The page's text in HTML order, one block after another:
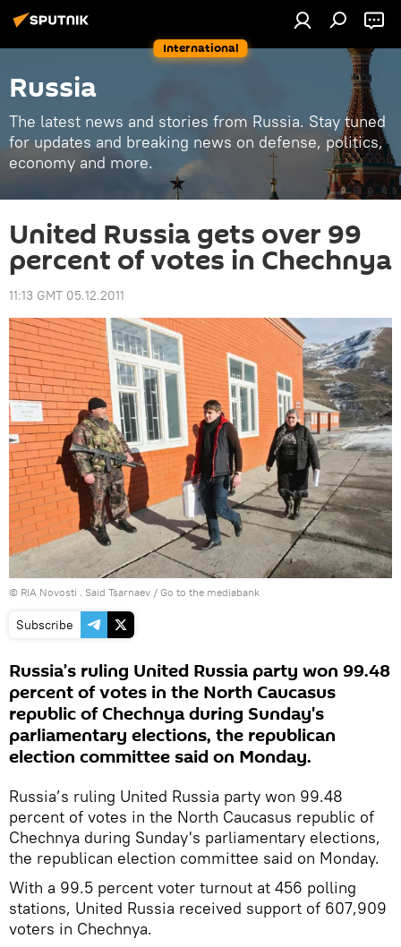
International
Russia
The latest news and stories from Russia. Stay tuned
for updates and breaking news on defense, politics,
economy and more.
United Russia gets over 99
percent of votes in Chechnya
11:13 GMT 05.12.2011
© RIA Novosti . Said Tsarnaev / Go to the mediabank
Subscribe
Russia’s ruling United Russia party won 99.48
percent of votes in the North Caucasus
republic of Chechnya during Sunday's
parliamentary elections, the republican
election committee said on Monday.
Russia’s ruling United Russia party won 99.48
percent of votes in the North Caucasus republic of
Chechnya during Sunday's parliamentary elections,
the republican election committee said on Monday.
With a 99.5 percent voter turnout at 456 polling
stations, United Russia received support of 607,909
voters in Chechnya.